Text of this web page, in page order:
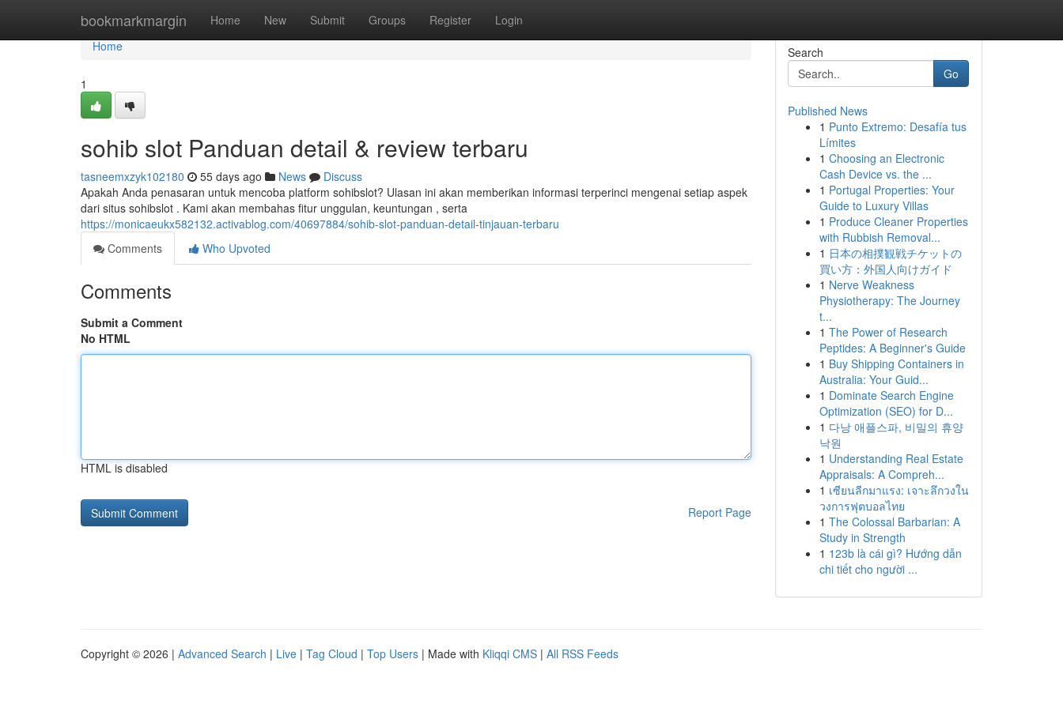
bookmarkmargin Home New Submit Groups Register Login
Home
Home
1
sohib slot Panduan detail & review terbaru
tasneemxzyk102180 55 days ago News
Discuss
Apakah Anda penasaran untuk mencoba platform sohibslot? Ulasan ini akan memberikan informasi terperinci mengenai setiap aspek
dari situs sohibslot . Kami akan membahas fitur unggulan, keuntungan , serta
https://monicaeukx582132.activablog.com/40697884/sohib-slot-panduan-detail-tinjauan-terbaru
Comments
Who Upvoted
Comments
Submit a Comment
No HTML
HTML is disabled
Report Page
Search
Go
Published News
1 Punto Extremo: Desafía tus
Límites
1 Choosing an Electronic
Cash Device vs. the ...
1 Portugal Properties: Your
Guide to Luxury Villas
1 Produce Cleaner Properties
with Rubbish Removal...
1 日本の相撲観戦チケットの
買い方：外国人向けガイド
1 Nerve Weakness
Physiotherapy: The Journey
t...
1 The Power of Research
Peptides: A Beginner's Guide
1 Buy Shipping Containers in
Australia: Your Guid...
1 Dominate Search Engine
Optimization (SEO) for D...
1 다낭 애플스파, 비밀의 휴양
낙원
1 Understanding Real Estate
Appraisals: A Compreh...
1 เซียนลีกมาแรง: เจาะลึกวงใน
วงการฟุตบอลไทย
1 The Colossal Barbarian: A
Study in Strength
1 123b là cái gì? Hướng dẫn
chi tiết cho người ...
Copyright © 2026 | Advanced Search | Live | Tag Cloud | Top Users | Made with Kliqqi CMS | All RSS Feeds